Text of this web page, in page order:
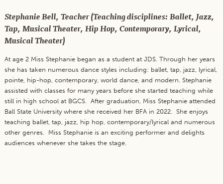
Stephanie Bell, Teacher (Teaching disciplines: Ballet, Jazz,
Tap, Musical Theater, Hip Hop, Contemporary, Lyrical,
Musical Theater)
At age 2 Miss Stephanie began as a student at JDS. Through her years
she has taken numerous dance styles including: ballet, tap, jazz, lyrical,
pointe, hip-hop, contemporary, world dance, and modern. Stephanie
assisted with classes for many years before she started teaching while
still in high school at BGCS. After graduation, Miss Stephanie attended
Ball State University where she received her BFA in 2022. She enjoys
teaching ballet, tap, jazz, hip hop, contemporary/lyrical and numerous
other genres. Miss Stephanie is an exciting performer and delights
audiences whenever she takes the stage.